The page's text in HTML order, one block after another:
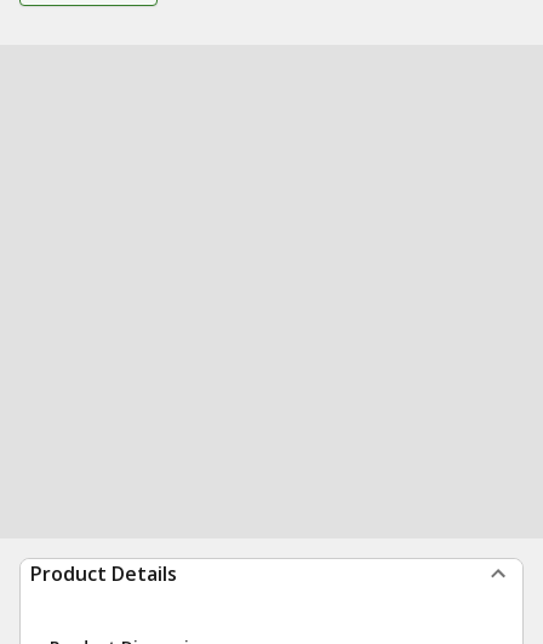
Product Details